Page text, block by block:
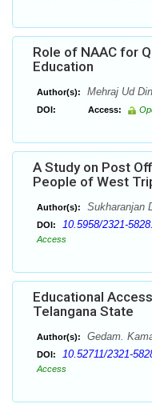
Role of NAAC for
Education
Author(s): Mehraj Ud
DOI: Access:
A Study on Post
People of West
Author(s): Sukharanjan
DOI: 10.5958/2321-
Access
Educational
Telangana State
Author(s): Gedam.
DOI: 10.52711/2321-
Access